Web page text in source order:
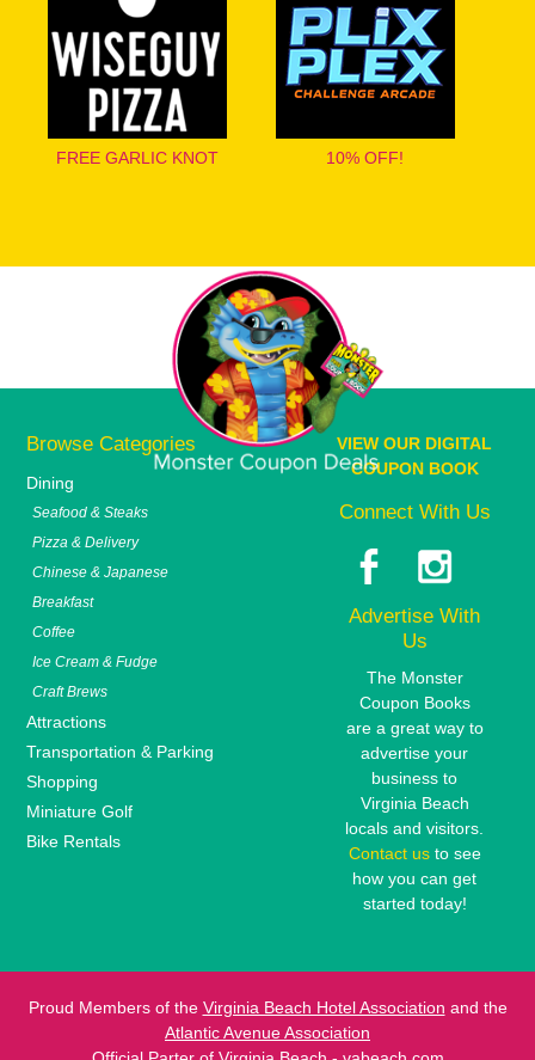
FREE GARLIC KNOT 10% OFF!
Browse Categories
Dining
Seafood & Steaks
Pizza & Delivery
Chinese & Japanese
Breakfast
Coffee
Ice Cream & Fudge
Craft Brews
Attractions
Transportation & Parking
Shopping
Miniature Golf
Bike Rentals
VIEW OUR DIGITAL
COUPON BOOK
Connect With Us
Advertise With
Us
The Monster
Coupon Books
are a great way to
advertise your
business to
Virginia Beach
locals and visitors.
Contact usto see
how you can get
started today!
Proud Members of the Virginia Beach Hotel Association and the
Atlantic Avenue Association